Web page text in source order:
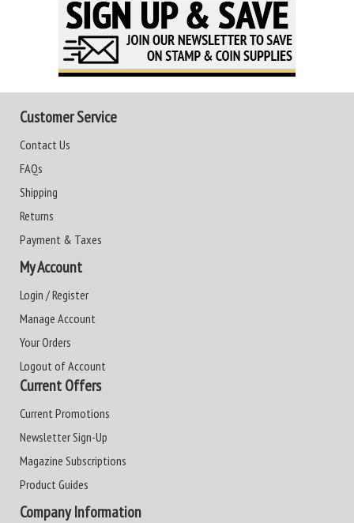
Customer Service
Contact Us
FAQs
Shipping
Returns
Payment & Taxes
My Account
Login / Register
Manage Account
Your Orders
Logout of Account
Current Offers
Current Promotions
Newsletter Sign-Up
Magazine Subscriptions
Product Guides
Company Information